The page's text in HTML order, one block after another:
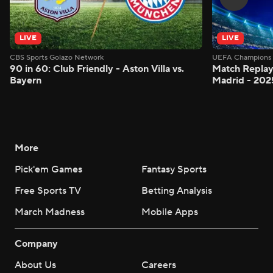
LIVE
CBS Sports Golazo Network
90 in 60: Club Friendly - Aston Villa vs.
Bayern
LIVE
UEFA
Match
Madrid -
More
Pick'em Games
Fantasy Sports
Free Sports TV
Betting Analysis
March Madness
Mobile Apps
Company
About Us
Careers